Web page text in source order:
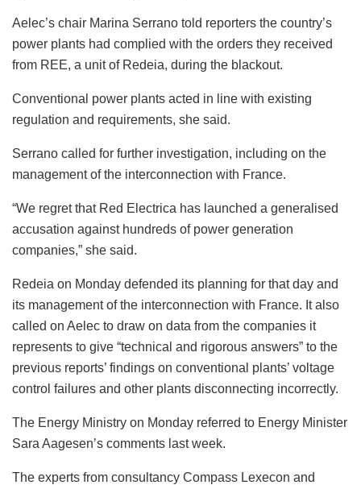
Aelec’s chair Marina Serrano told reporters the country’s
power plants had complied with the orders they received
from REE, a unit of Redeia, during the blackout.
Conventional power plants acted in line with existing
regulation and requirements, she said.
Serrano called for further investigation, including on the
management of the interconnection with France.
“We regret that Red Electrica has launched a generalised
accusation against hundreds of power generation
companies,” she said.
Redeia on Monday defended its planning for that day and
its management of the interconnection with France. It also
called on Aelec to draw on data from the companies it
represents to give “technical and rigorous answers” to the
previous reports’ findings on conventional plants’ voltage
control failures and other plants disconnecting incorrectly.
The Energy Ministry on Monday referred to Energy Minister
Sara Aagesen’s comments last week.
The experts from consultancy Compass Lexecon and